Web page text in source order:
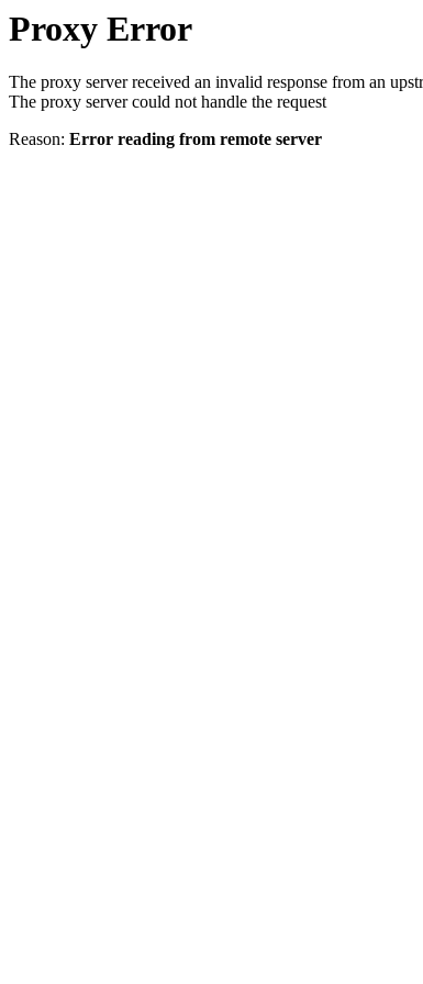
Proxy Error
The proxy server received an invalid response from an
The proxy server could not handle the request
Reason: Error reading from remote server